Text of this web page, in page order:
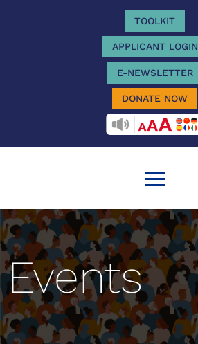
TOOLKIT
APPLICANT LOGIN
E-NEWSLETTER
DONATE NOW
RECITEME
Events